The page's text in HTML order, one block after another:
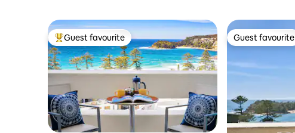
Top guest favourite
Guest favourite Guest favourite
Guest favourite